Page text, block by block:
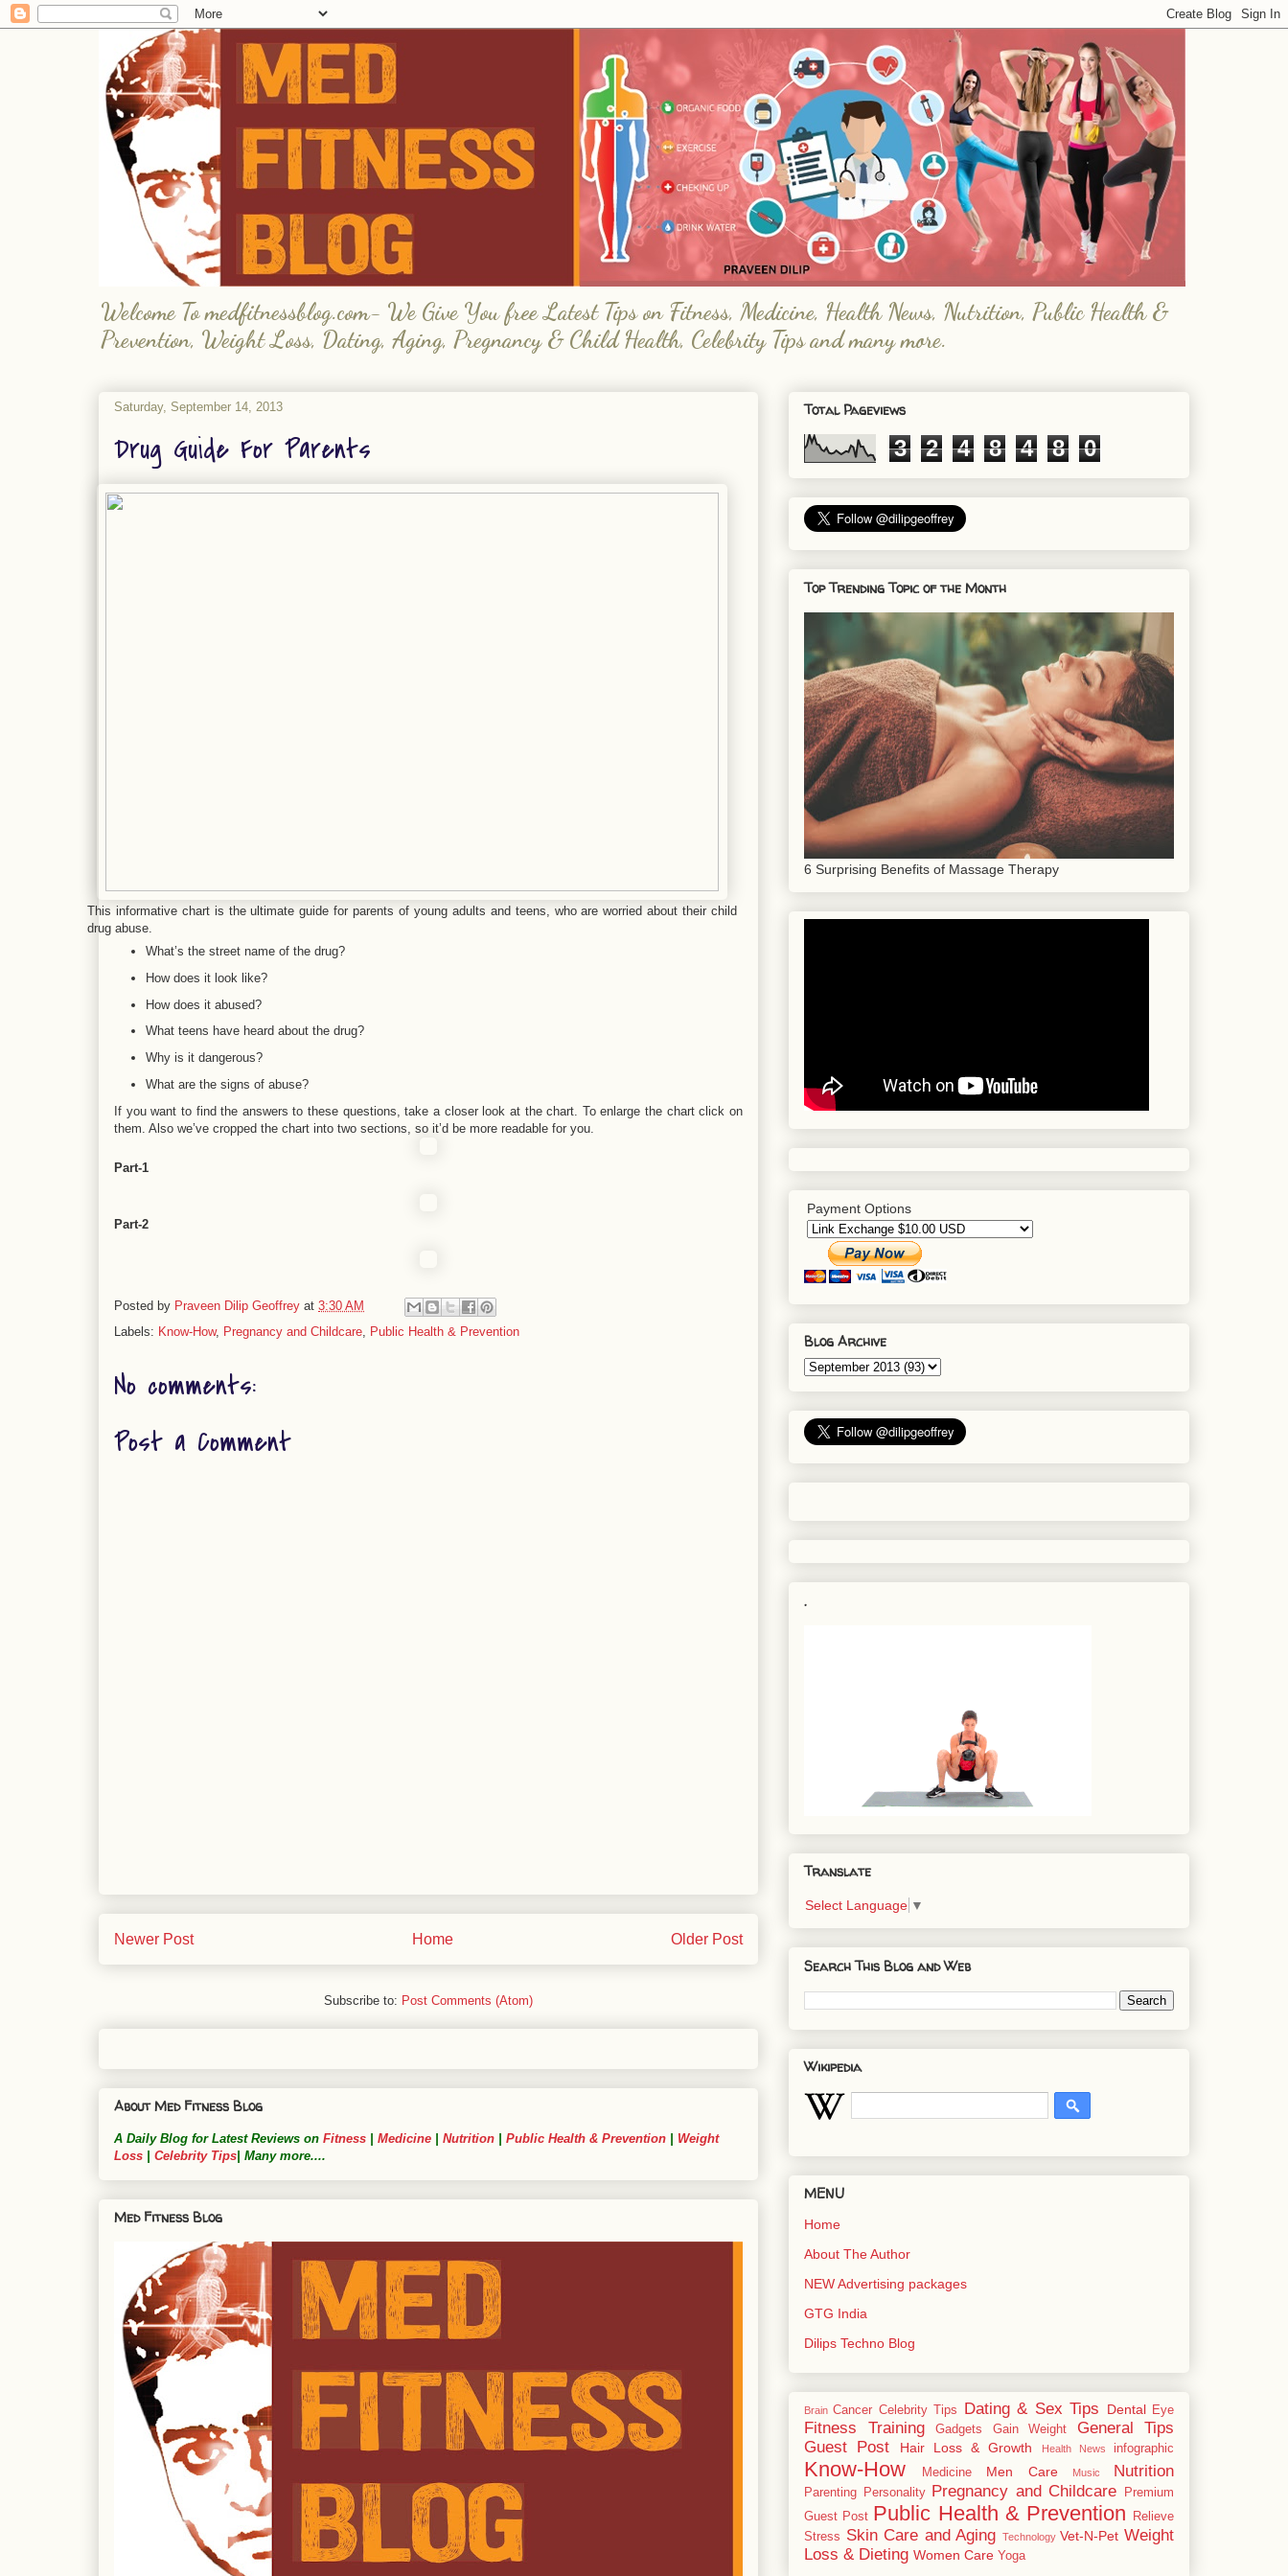
Welcome To medfitnessblog.com- We Give You free Latest Tips on Fitness, Medicine, Health News, Nutrition, Public Health &
Prevention, Weight Loss, Dating, Aging, Pregnancy & Child Health, Celebrity Tips and many more.
Saturday, September 14, 2013
Drug Guide For Parents
This informative chart is the ultimate guide for parents of young adults and teens, who are worried about their child
drug abuse.
What’s the street name of the drug?
How does it look like?
How does it abused?
What teens have heard about the drug?
Why is it dangerous?
What are the signs of abuse?
If you want to find the answers to these questions, take a closer look at the chart. To enlarge the chart click on
them. Also we’ve cropped the chart into two sections, so it’d be more readable for you.
Part-1
Part-2
Posted by Praveen Dilip Geoffrey at 3:30 AM
Labels: Know-How, Pregnancy and Childcare Public Health & Prevention
No comments:
Post a Comment
Newer Post Older Post
Home
Subscribe to: Post Comments (Atom)
About Med Fitness Blog
A Daily Blog for Latest Reviews on Fitness Medicine Nutrition Public Health & Prevention
Weight
Loss
Celebrity Tips | Many more....
Med Fitness Blog
Total Pageviews
3 2 4 8 4 8 0
Top Trending Topic of the Month
6 Surprising Benefits of Massage Therapy
Payment Options
Blog Archive
.
Translate
Select Language ▼
Search This Blog and Web
Wikipedia
MENU
Home
About The Author
NEW Advertising packages
GTG India
Dilips Techno Blog
Brain Cancer Celebrity Tips Dating & Sex Tips Dental Eye
Fitness Training Gadgets Gain Weight
General Tips
Guest Post
Hair Loss & Growth Health News infographic
Know-How Medicine Men Care Music Nutrition
Parenting Personality Pregnancy and Childcare
Premium
Guest Post Public Health & Prevention
Relieve
Stress Skin Care and Aging Technology Vet-N-Pet Weight
Loss & Dieting Women Care Yoga